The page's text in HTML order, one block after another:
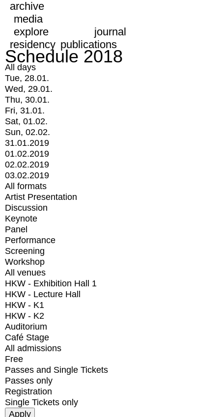
archive
media
explore
journal
residency publications
Schedule 2018
All days
Tue, 28.01.
Wed, 29.01.
Thu, 30.01.
Fri, 31.01.
Sat, 01.02.
Sun, 02.02.
31.01.2019
01.02.2019
02.02.2019
03.02.2019
All formats
Artist Presentation
Discussion
Keynote
Panel
Performance
Screening
Workshop
All venues
HKW - Exhibition Hall 1
HKW - Lecture Hall
HKW - K1
HKW - K2
Auditorium
Café Stage
All admissions
Free
Passes and Single Tickets
Passes only
Registration
Single Tickets only